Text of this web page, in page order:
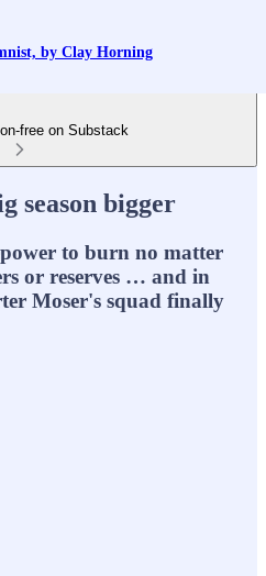
by Clay Horning
free on Substack
season bigger
to burn no matter
or reserves … and in
Moser's squad finally